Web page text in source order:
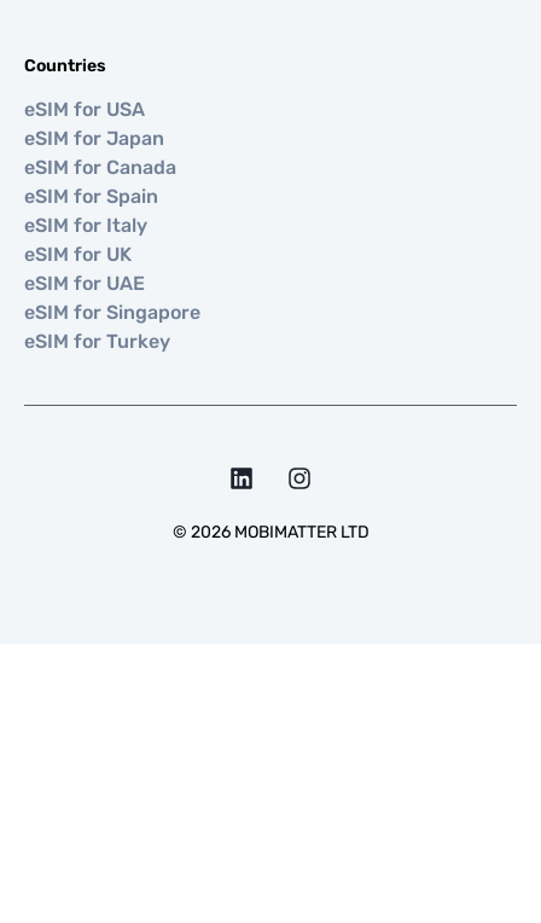
Countries
eSIM for USA
eSIM for Japan
eSIM for Canada
eSIM for Spain
eSIM for Italy
eSIM for UK
eSIM for UAE
eSIM for Singapore
eSIM for Turkey
© 2026MOBIMATTER LTD